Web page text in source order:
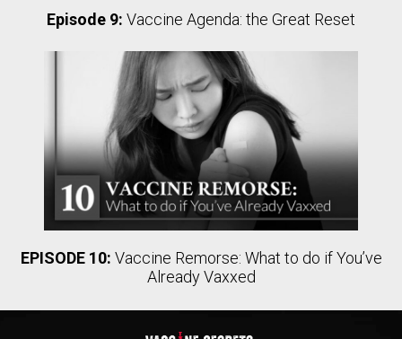
Episode 9: Vaccine Agenda: the Great Reset
EPISODE 10: Vaccine Remorse: What to do if You’ve
Already Vaxxed